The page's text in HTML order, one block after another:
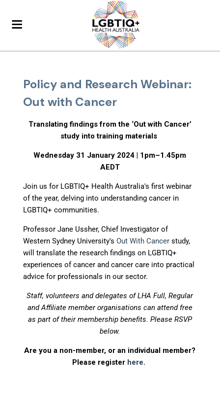
Policy and Research Webinar:
Out with Cancer
Translating findings from the ‘Out with Cancer’
study into training materials
Wednesday 31 January 2024 | 1pm–1.45pm
AEDT
Join us for LGBTIQ+ Health Australia's first webinar
of the year, delving into understanding cancer in
LGBTIQ+ communities.
Professor Jane Ussher, Chief Investigator of
Western Sydney University'sOut With Cancer study,
will translate the research findings on LGBTIQ+
experiences of cancer and cancer care into practical
advice for professionals in our sector.
Staff, volunteers and delegates of LHA Full, Regular
and Affiliate member organisations can attend free
as part of their membership benefits. Please RSVP
below.
Are you a non-member, or an individual member?
Please register here.